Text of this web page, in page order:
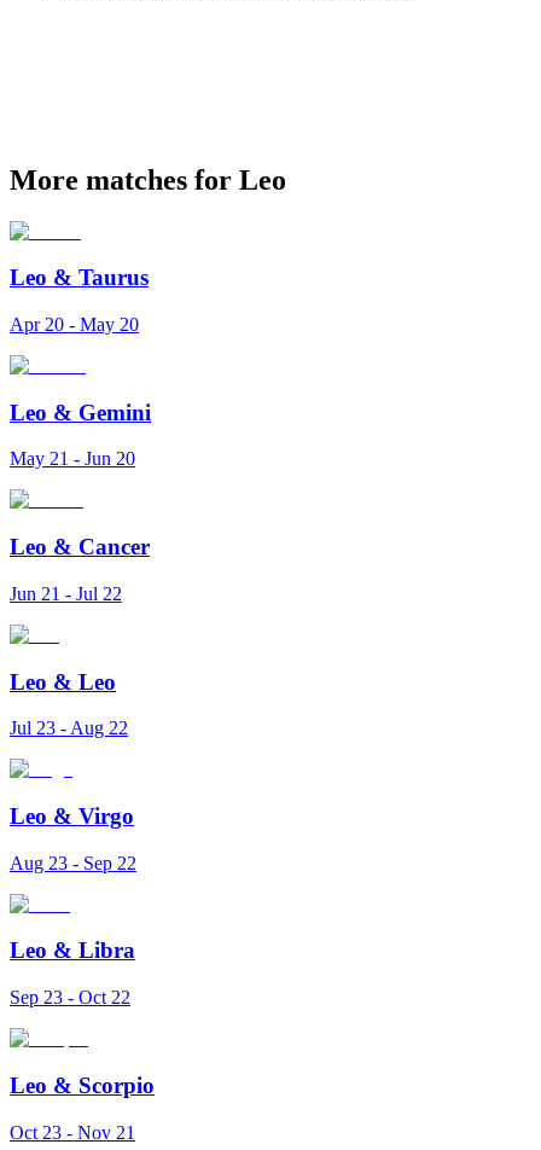
More matches for Leo
Leo & Taurus
Apr 20 - May 20
Leo & Gemini
May 21 - Jun 20
Leo & Cancer
Jun 21 - Jul 22
Leo & Leo
Jul 23 - Aug 22
Leo & Virgo
Aug 23 - Sep 22
Leo & Libra
Sep 23 - Oct 22
Leo & Scorpio
Oct 23 - Nov 21